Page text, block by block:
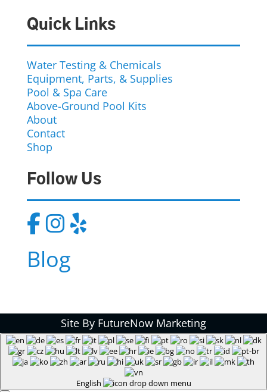
Quick Links
Water Testing & Chemicals
Equipment, Parts, & Supplies
Pool & Spa Care
Above-Ground Pool Kits
About
Contact
Shop
Follow Us
Blog
Site By FutureNow Marketing
English